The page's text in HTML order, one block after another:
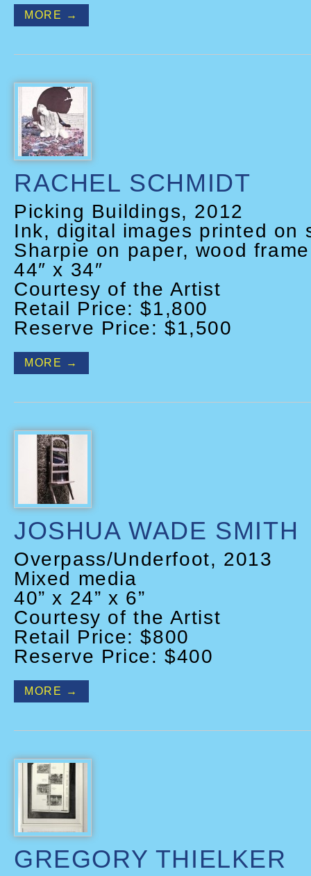
MORE →
RACHEL SCHMIDT
Picking Buildings, 2012
Ink, digital images printed on
Sharpie on paper, wood
44″ x 34″
Courtesy of the Artist
Retail Price: $1,800
Reserve Price: $1,500
MORE →
JOSHUA WADE SMITH
Overpass/Underfoot, 2013
Mixed media
40” x 24” x 6”
Courtesy of the Artist
Retail Price: $800
Reserve Price: $400
MORE →
GREGORY THIELKER